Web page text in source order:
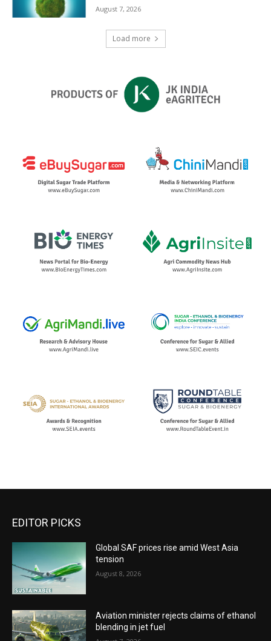
August 7, 2026
Load more
EDITOR PICKS
Global SAF prices rise amid West Asia
tension
August 8, 2026
Aviation minister rejects claims of ethanol
blending in jet fuel